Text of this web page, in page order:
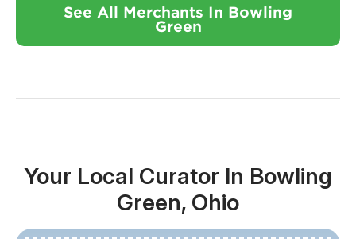
See All Merchants In Bowling
Green
Your Local Curator In Bowling
Green, Ohio